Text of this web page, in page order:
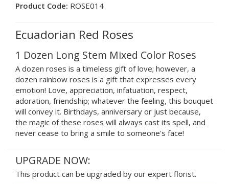
Product Code: ROSE014
Ecuadorian Red Roses
1 Dozen Long Stem Mixed Color Roses
A dozen roses is a timeless gift of love; however, a
dozen rainbow roses is a gift that expresses every
emotion! Love, appreciation, infatuation, respect,
adoration, friendship; whatever the feeling, this bouquet
will convey it. Birthdays, anniversary or just because,
the magic of these roses will always cast its spell, and
never cease to bring a smile to someone's face!
UPGRADE NOW:
This product can be upgraded by our expert florist.